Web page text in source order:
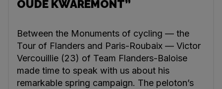
OUDE KWAREMONT”
Between the Monuments of cycling — the
Tour of Flanders and Paris-Roubaix — Victor
Vercouillie (23) of Team Flanders-Baloise
made time to speak with us about his
remarkable spring campaign. The peloton’s